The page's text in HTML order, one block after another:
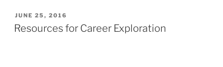
POSTED
ON
JUNE 25, 2016
Resources for Career Exploration